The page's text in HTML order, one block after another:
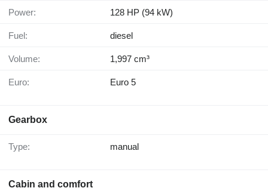
Power: 128 HP (94 kW)
Fuel: diesel
Volume: 1,997 cm³
Euro: Euro 5
Gearbox
Type: manual
Cabin and comfort